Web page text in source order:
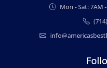
Mon - Sat: 7AM